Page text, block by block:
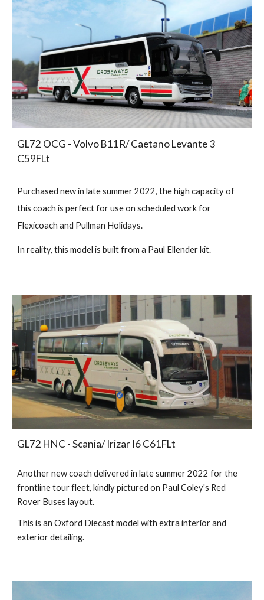
GL72 OCG - Volvo B11R/ Caetano Levante 3
C59FLt
Purchased new in late summer 2022, the high capacity of
this coach is perfect for use on scheduled work for
Flexicoach and Pullman Holidays.
In reality, this model is built from a Paul Ellender kit.
GL72 HNC - Scania/Irizar I6C61FLt
Another new coach delivered in late summer 2022 for the
frontline tour fleet, kindly pictured on Paul Coley's Red
Rover Buses layout.
This is an Oxford Diecast model with extra interior and
exterior detailing.